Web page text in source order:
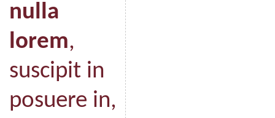
nulla
lorem,
suscipit in
posuere in,